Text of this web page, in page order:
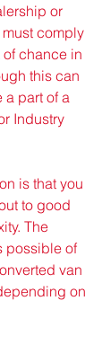
or
comply
chance in
this can
a part of a
Industry
is that you
to good
The
possible of
van
on